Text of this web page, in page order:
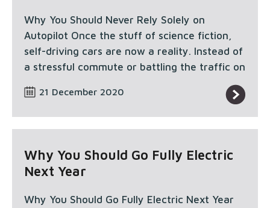
Why You Should Never Rely Solely on
Autopilot Once the stuff of science fiction,
self-driving cars are now a reality. Instead of
a stressful commute or battling the traffic on
21 December 2020
Why You Should Go Fully Electric
Next Year
Why You Should Go Fully Electric Next Year